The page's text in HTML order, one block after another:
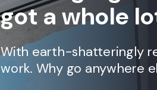
got a whole
With earth-shatteringly
work. Why go anywhere